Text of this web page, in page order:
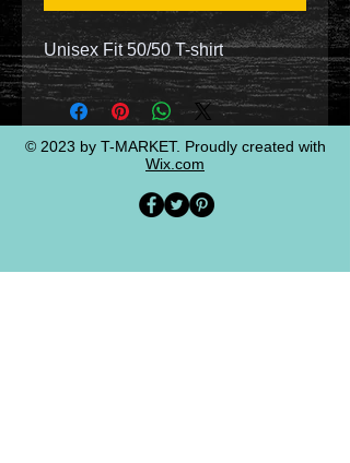
Unisex Fit 50/50 T-shirt
© 2023 by T-MARKET. Proudly created with
Wix.com